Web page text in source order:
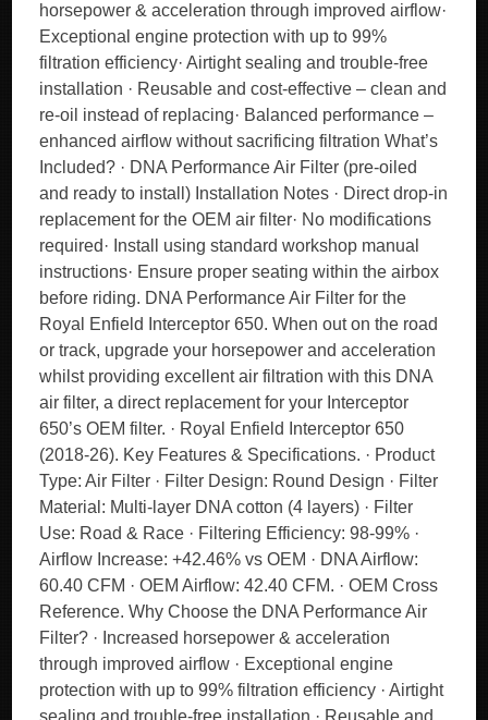
horsepower & acceleration through improved airflow·
Exceptional engine protection with up to 99%
filtration efficiency· Airtight sealing and trouble-free
installation · Reusable and cost-effective – clean and
re-oil instead of replacing· Balanced performance –
enhanced airflow without sacrificing filtration What’s
Included? · DNA Performance Air Filter (pre-oiled
and ready to install) Installation Notes · Direct drop-in
replacement for the OEM air filter· No modifications
required· Install using standard workshop manual
instructions· Ensure proper seating within the airbox
before riding. DNA Performance Air Filter for the
Royal Enfield Interceptor 650. When out on the road
or track, upgrade your horsepower and acceleration
whilst providing excellent air filtration with this DNA
air filter, a direct replacement for your Interceptor
650’s OEM filter. · Royal Enfield Interceptor 650
(2018-26). Key Features & Specifications. · Product
Type: Air Filter · Filter Design: Round Design · Filter
Material: Multi-layer DNA cotton (4 layers) · Filter
Use: Road & Race · Filtering Efficiency: 98-99% ·
Airflow Increase: +42.46% vs OEM · DNA Airflow:
60.40 CFM · OEM Airflow: 42.40 CFM. · OEM Cross
Reference. Why Choose the DNA Performance Air
Filter? · Increased horsepower & acceleration
through improved airflow · Exceptional engine
protection with up to 99% filtration efficiency · Airtight
sealing and trouble-free installation · Reusable and